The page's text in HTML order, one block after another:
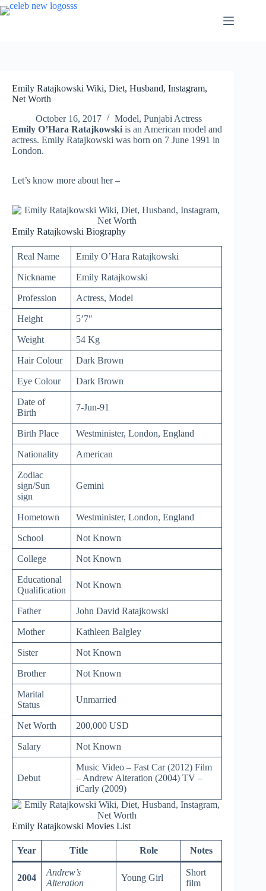
Skip
to
Emily Ratajkowski Wiki, Diet, Husband, Instagram,
Net Worth
October 16, 2017
Model, Punjabi Actress
Emily O’Hara Ratajkowski is an American model and
actress. Emily Ratajkowski was born on 7 June 1991 in
London.
Let’s know more about her –
Emily Ratajkowski Biography
Real Name Emily O’Hara Ratajkowski
Nickname Emily Ratajkowski
Profession Actress, Model
Height 5’7″
Weight 54 Kg
Hair Colour Dark Brown
Eye Colour Dark Brown
Date of
Birth
7-Jun-91
Birth Place Westminister, London, England
Nationality American
Zodiac
sign/Sun
sign
Gemini
Hometown Westminister, London, England
School Not Known
College Not Known
Educational
Qualification
Not Known
Father John David Ratajkowski
Mother Kathleen Balgley
Sister Not Known
Brother Not Known
Marital
Status
Unmarried
Net Worth 200,000 USD
Salary Not Known
Debut
Music Video – Fast Car (2012) Film
– Andrew Alteration (2004) TV –
iCarly (2009)
Emily Ratajkowski Movies List
Year Title Role Notes
2004
Andrew’s
Alteration
Young Girl
Short
film